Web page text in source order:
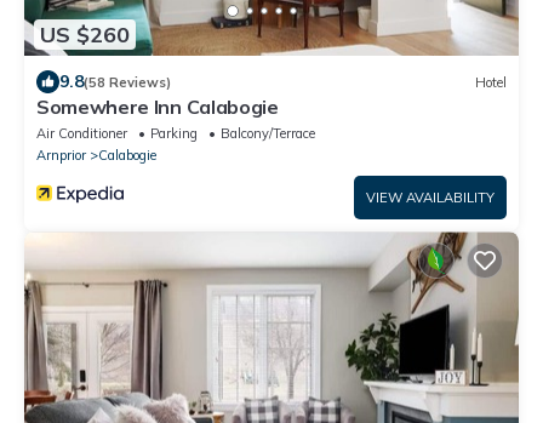
US $260
9.8(58 Reviews) Hotel
Somewhere Inn Calabogie
Air Conditioner Parking
Balcony/Terrace
Arnprior
Calabogie
VIEW AVAILABILITY